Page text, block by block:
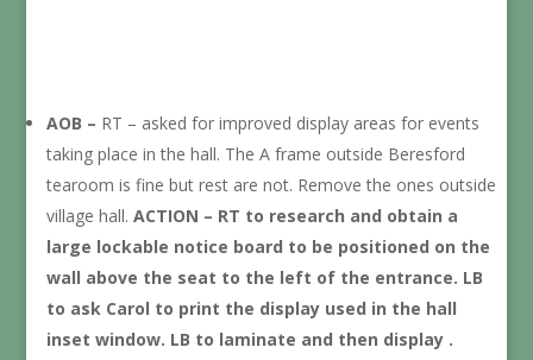
AOB – RT – asked for improved display areas for events
taking place in the hall. The A frame outside Beresford
tearoom is fine but rest are not. Remove the ones outside
village hall.ACTION – RT to research and obtain a
large lockable notice board to be positioned on the
wall above the seat to the left of the entrance. LB
to ask Carol to print the display used in the hall
inset window. LB to laminate and then display .